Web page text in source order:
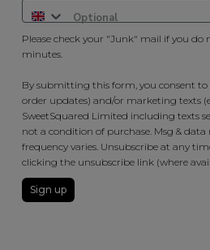
Please check your "Junk" mail if you do
minutes.
By submitting this form, you consent to
order updates) and/or marketing texts
SweetSquared Limited including texts
not a condition of purchase. Msg & data
frequency varies. Unsubscribe at any
clicking the unsubscribe link (where
Sign up